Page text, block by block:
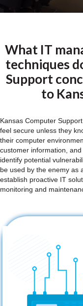
What IT
techniques
Support
to
Kansas Computer
feel secure unless they
their computer
customer information,
identify potential
be used by the enemy as
establish proactive IT
monitoring and